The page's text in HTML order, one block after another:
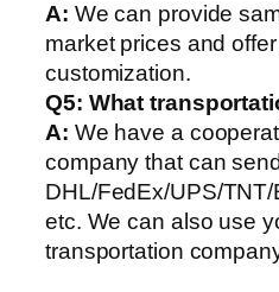
A: We can provide
market prices and
customization.
Q5: What
A: We have a
company that can
DHL/FedEx/UPS/
etc. We can also use
transportation